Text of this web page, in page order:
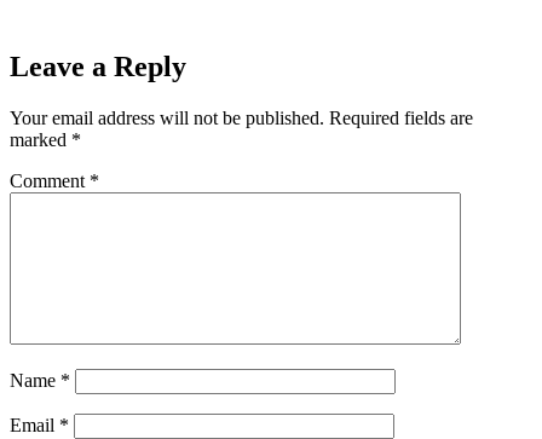
Leave a Reply
Your email address will not be published. Required fields are
marked *
Comment *
Name *
Email *